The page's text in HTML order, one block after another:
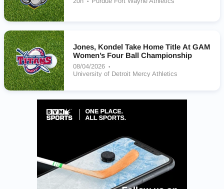
Jones, Kondel Take Home Title At GAM
Women’s Four Ball Championship
08/04/2026
University of Detroit Mercy Athletics